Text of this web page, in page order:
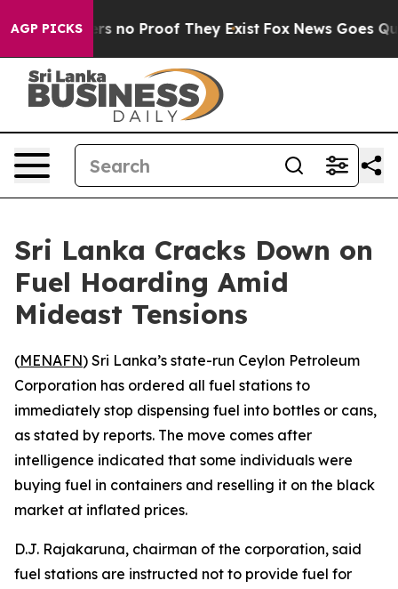
AGP PICKS
but Offers no Proof They Exist Fox News Goes
Sri Lanka Cracks Down on
Fuel Hoarding Amid
Mideast Tensions
(MENAFN) Sri Lanka’s state-run Ceylon Petroleum
Corporation has ordered all fuel stations to
immediately stop dispensing fuel into bottles or cans,
as stated by reports. The move comes after
intelligence indicated that some individuals were
buying fuel in containers and reselling it on the black
market at inflated prices.
D.J. Rajakaruna, chairman of the corporation, said
fuel stations are instructed not to provide fuel for